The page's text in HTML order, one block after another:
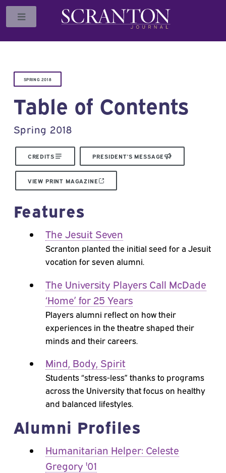
SPRING 2018
Table of Contents
Spring 2018
CREDITS PRESIDENT'S MESSAGE
VIEW PRINT MAGAZINE
Features
The Jesuit Seven
Scranton planted the initial seed for a Jesuit
vocation for seven alumni.
The University Players Call McDade
‘Home’ for 25 Years
Players alumni reflect on how their
experiences in the theatre shaped their
minds and their careers.
Mind, Body, Spirit
Students “stress-less” thanks to programs
across the University that focus on healthy
and balanced lifestyles.
Alumni Profiles
Humanitarian Helper: Celeste
Gregory '01
Toggle